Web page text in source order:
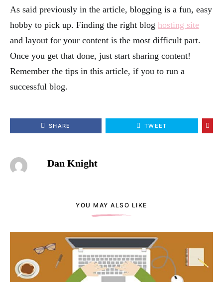
As said previously in the article, blogging is a fun, easy
hobby to pick up. Finding the right blog hosting site
and layout for your content is the most difficult part.
Once you get that done, just start sharing content!
Remember the tips in this article, if you to run a
successful blog.
SHARE TWEET
Dan Knight
YOU MAY ALSO LIKE